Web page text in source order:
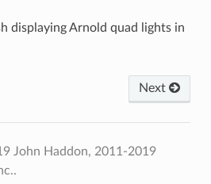
displaying Arnold quad lights in
Next
John Haddon, 2011-2019